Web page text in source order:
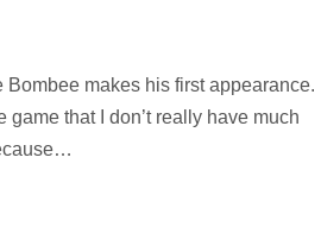
makes his first appearance.
that I don’t really have much